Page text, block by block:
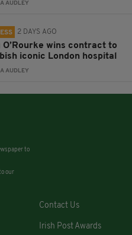
AUDLEY
2 DAYS AGO
O’Rourke wins contract to
iconic London hospital
AUDLEY
to
our
Contact Us
Irish Post Awards